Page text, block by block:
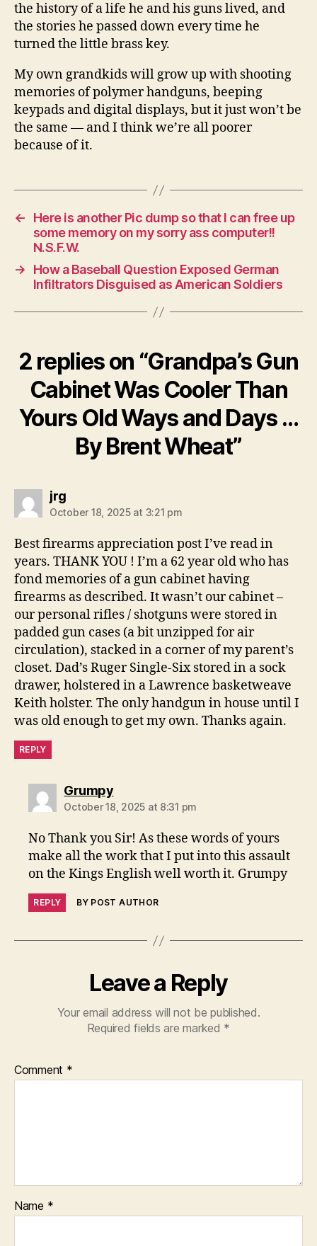
the history of a life he and his guns lived, and
the stories he passed down every time he
turned the little brass key.
My own grandkids will grow up with shooting
memories of polymer handguns, beeping
keypads and digital displays, but it just won’t be
the same — and I think we’re all poorer
because of it.
←
Here is another Pic dump so that I can free up
some memory on my sorry ass computer!!
N.S.F.W.
→
How a Baseball Question Exposed German
Infiltrators Disguised as American Soldiers
2 replies on “Grandpa’s Gun
Cabinet Was Cooler Than
Yours Old Ways and Days …
By Brent Wheat”
jrgsays:
October 18, 2025 at 3:21 pm
Best firearms appreciation post I’ve read in
years. THANK YOU ! I’m a 62 year old who has
fond memories of a gun cabinet having
firearms as described. It wasn’t our cabinet –
our personal rifles / shotguns were stored in
padded gun cases (a bit unzipped for air
circulation), stacked in a corner of my parent’s
closet. Dad’s Ruger Single-Six stored in a sock
drawer, holstered in a Lawrence basketweave
Keith holster. The only handgun in house until I
was old enough to get my own. Thanks again.
REPLY
Grumpysays:
October 18, 2025 at 8:31 pm
No Thank you Sir! As these words of yours
make all the work that I put into this assault
on the Kings English well worth it. Grumpy
REPLY BY POST AUTHOR
Leave a Reply
Your email address will not be published.
Required fields are marked *
Comment *
Name *